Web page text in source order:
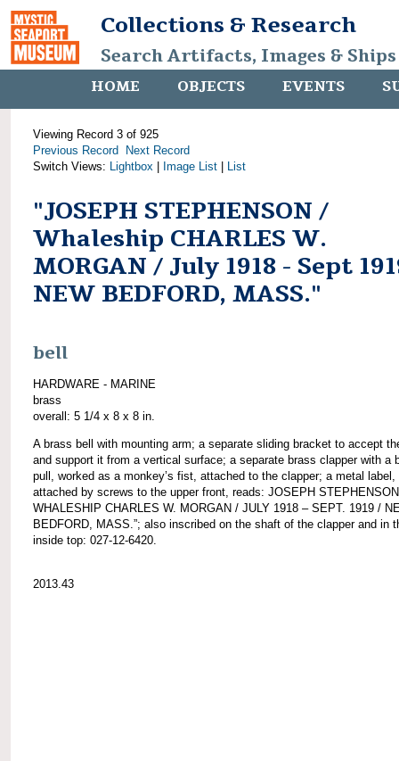
Collections & Research
Search Artifacts, Images &
HOME OBJECTS EVENTS
Viewing Record 3 of 925
Previous Record
Next Record
Switch Views: Lightbox Image List List
"JOSEPH STEPHENSON /
Whaleship CHARLES W.
MORGAN / July 1918 - Sept
NEW BEDFORD, MASS."
bell
HARDWARE - MARINE
brass
overall: 5 1/4 x 8 x 8 in.
A brass bell with mounting arm; a separate sliding bracket to accept
and support it from a vertical surface; a separate brass clapper with a
pull, worked as a monkey’s fist, attached to the clapper; a metal label,
attached by screws to the upper front, reads: JOSEPH
WHALESHIP CHARLES W. MORGAN / JULY 1918 – SEPT. 1919 /
BEDFORD, MASS.”; also inscribed on the shaft of the clapper and in
inside top: 027-12-6420.
2013.43